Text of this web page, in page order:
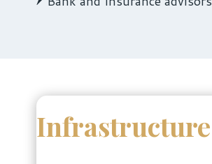
Infrastructure